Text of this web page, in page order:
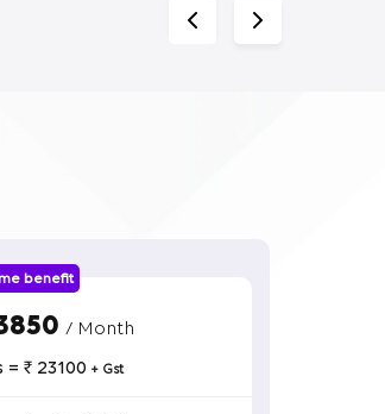
benefit
/ Month
₹ 23100 + Gst